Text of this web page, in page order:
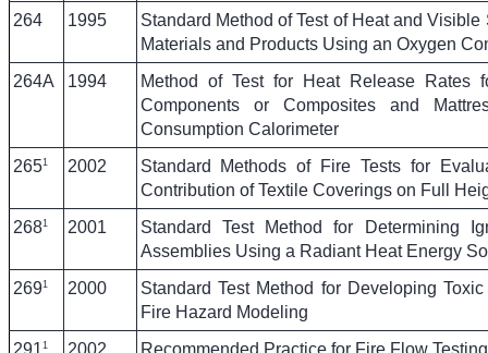
264
1995
Standard Method of Test of Heat and
Materials and Products Using an Oxygen
264A
1994
Method of Test for Heat Release Rates
Components or Composites and
Consumption Calorimeter
2651 2002
Standard Methods of Fire Tests for
Contribution of Textile Coverings on Full
2681 2001
Standard Test Method for Determining
Assemblies Using a Radiant Heat Energy
2691 2000
Standard Test Method for Developing
Fire Hazard Modeling
291 1 2002 Recommended Practice for Fire Flow